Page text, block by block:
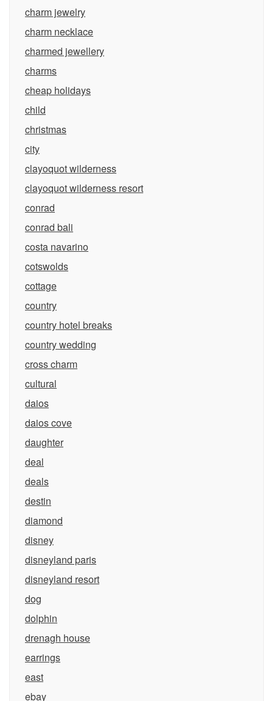
charm jewelry
charm necklace
charmed jewellery
charms
cheap holidays
child
christmas
city
clayoquot wilderness
clayoquot wilderness resort
conrad
conrad bali
costa navarino
cotswolds
cottage
country
country hotel breaks
country wedding
cross charm
cultural
daios
daios cove
daughter
deal
deals
destin
diamond
disney
disneyland paris
disneyland resort
dog
dolphin
drenagh house
earrings
east
ebay